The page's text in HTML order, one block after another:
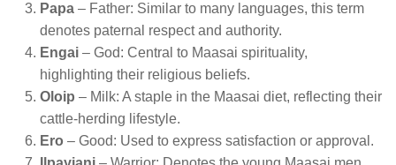
Papa – Father: Similar to many languages, this term
denotes paternal respect and authority.
Engai – God: Central to Maasai spirituality,
highlighting their religious beliefs.
Oloip – Milk: A staple in the Maasai diet, reflecting their
cattle-herding lifestyle.
Ero – Good: Used to express satisfaction or approval.